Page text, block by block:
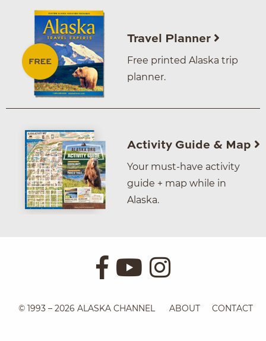
Travel Planner
Free printed Alaska trip
planner.
Activity Guide & Map
Your must-have activity
guide + map while in
Alaska.
© 1993 – 2026 ALASKA CHANNEL ABOUT CONTACT